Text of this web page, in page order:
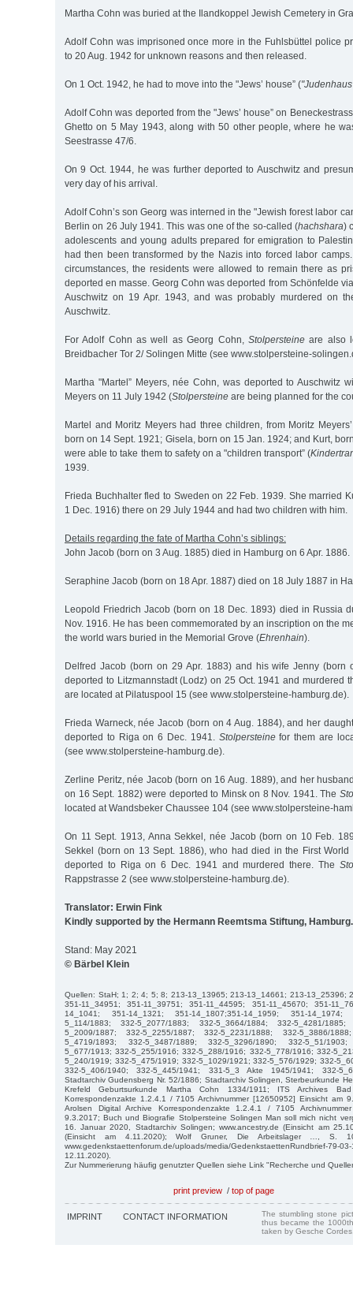
Martha Cohn was buried at the Ilandkoppel Jewish Cemetery in
Adolf Cohn was imprisoned once more in the Fuhlsbüttel police
to 20 Aug. 1942 for unknown reasons and then released.
On 1 Oct. 1942, he had to move into the "Jews’ house” (
Adolf Cohn was deported from the "Jews’ house” on
Ghetto on 5 May 1943, along with 50 other people, where he
Seestrasse 47/6.
On 9 Oct. 1944, he was further deported to Auschwitz and
very day of his arrival.
Adolf Cohn’s son Georg was interned in the "Jewish forest labor
Berlin on 26 July 1941. This was one of the so-called (hachshara)
adolescents and young adults prepared for emigration to
had then been transformed by the Nazis into forced labor
circumstances, the residents were allowed to remain there as
deported en masse. Georg Cohn was deported from Schönfelde
Auschwitz on 19 Apr. 1943, and was probably murdered on
Auschwitz.
For Adolf Cohn as well as Georg Cohn, Stolpersteineare also
Breidbacher Tor 2/ Solingen Mitte (see www.stolpersteine-
Martha "Martel” Meyers, née Cohn, was deported to Auschwitz
Meyers on 11 July 1942 (Stolpersteine are being planned for the
Martel and Moritz Meyers had three children, from Moritz
born on 14 Sept. 1921; Gisela, born on 15 Jan. 1924; and Kurt,
were able to take them to safety on a "children transport” (
1939.
Frieda Buchhalter fled to Sweden on 22 Feb. 1939. She married
1 Dec. 1916) there on 29 July 1944 and had two children with him.
Details regarding the fate of Martha Cohn’s siblings:
John Jacob (born on 3 Aug. 1885) died in Hamburg on 6 Apr. 1886.
Seraphine Jacob (born on 18 Apr. 1887) died on 18 July 1887 in
Leopold Friedrich Jacob (born on 18 Dec. 1893) died in Russia
Nov. 1916. He has been commemorated by an inscription on the
the world wars buried in the Memorial Grove (Ehrenhain).
Delfred Jacob (born on 29 Apr. 1883) and his wife Jenny (born
deported to Litzmannstadt (Lodz) on 25 Oct. 1941 and murdered
are located at Pilatuspool 15 (see www.stolpersteine-hamburg.de).
Frieda Warneck, née Jacob (born on 4 Aug. 1884), and her
deported to Riga on 6 Dec. 1941. Stolpersteinefor them are
(see www.stolpersteine-hamburg.de).
Zerline Peritz, née Jacob (born on 16 Aug. 1889), and her
on 16 Sept. 1882) were deported to Minsk on 8 Nov. 1941. The
located at Wandsbeker Chaussee 104 (see www.stolpersteine-
On 11 Sept. 1913, Anna Sekkel, née Jacob (born on 10 Feb.
Sekkel (born on 13 Sept. 1886), who had died in the First World
deported to Riga on 6 Dec. 1941 and murdered there. The
Rappstrasse 2 (see www.stolpersteine-hamburg.de).
Translator: Erwin Fink
Kindly supported by the Hermann Reemtsma Stiftung, Hamburg.
Stand: May 2021
© Bärbel Klein
Quellen: StaH; 1; 2; 4; 5; 8; 213-13_13965; 213-13_14661; 213-13_25396;
351-11_34951; 351-11_39751; 351-11_44595; 351-11_45670; 351-
14_1041; 351-14_1321; 351-14_1807;351-14_1959; 351-14_1974;
5_114/1883; 332-5_2077/1883; 332-5_3664/1884; 332-5_4281/
5_2009/1887; 332-5_2255/1887; 332-5_2231/1888; 332-5_3886/
5_4719/1893; 332-5_3487/1889; 332-5_3296/1890; 332-5_51/
5_677/1913; 332-5_255/1916; 332-5_288/1916; 332-5_778/1916; 332-
5_240/1919; 332-5_475/1919; 332-5_1029/1921; 332-5_576/1929; 332-
332-5_406/1940; 332-5_445/1941; 331-5_3 Akte 1945/1941; 332-
Stadtarchiv Gudensberg Nr. 52/1886; Stadtarchiv Solingen, Sterbeurkunde
Krefeld Geburtsurkunde Martha Cohn 1334/1911; ITS Archives
Korrespondenzakte 1.2.4.1 / 7105 Archivnummer [12650952] Einsicht am
Arolsen Digital Archive Korrespondenzakte 1.2.4.1 / 7105
9.3.2017; Buch und Biografie Stolpersteine Solingen Man soll mich nicht
16. Januar 2020, Stadtarchiv Solingen; www.ancestry.de (Einsicht am
(Einsicht am 4.11.2020); Wolf Gruner, Die Arbeitslager …, S.
www.gedenkstaettenforum.de/uploads/media/
12.11.2020).
Zur Nummerierung häufig genutzter Quellen siehe Link "Recherche und
print preview / top of page
IMPRINT CONTACT INFORMATION
The stumbling stone
thus became the
taken by Gesche